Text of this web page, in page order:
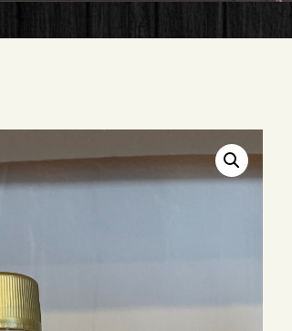
MEMBERSHIPS
ACCOUNT
SHOP